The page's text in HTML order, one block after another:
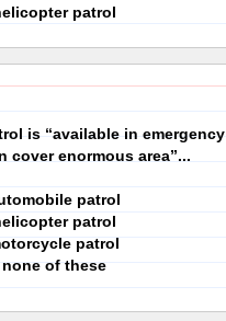
patrol
is “available in emergency
cover enormous area”...
patrol
patrol
patrol
of these